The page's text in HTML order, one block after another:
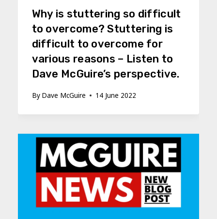
Why is stuttering so difficult
to overcome? Stuttering is
difficult to overcome for
various reasons – Listen to
Dave McGuire’s perspective.
By Dave McGuire 14 June 2022